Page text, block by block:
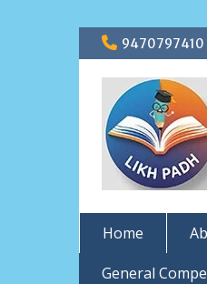
Skip
to
content
9470797410
Home
General